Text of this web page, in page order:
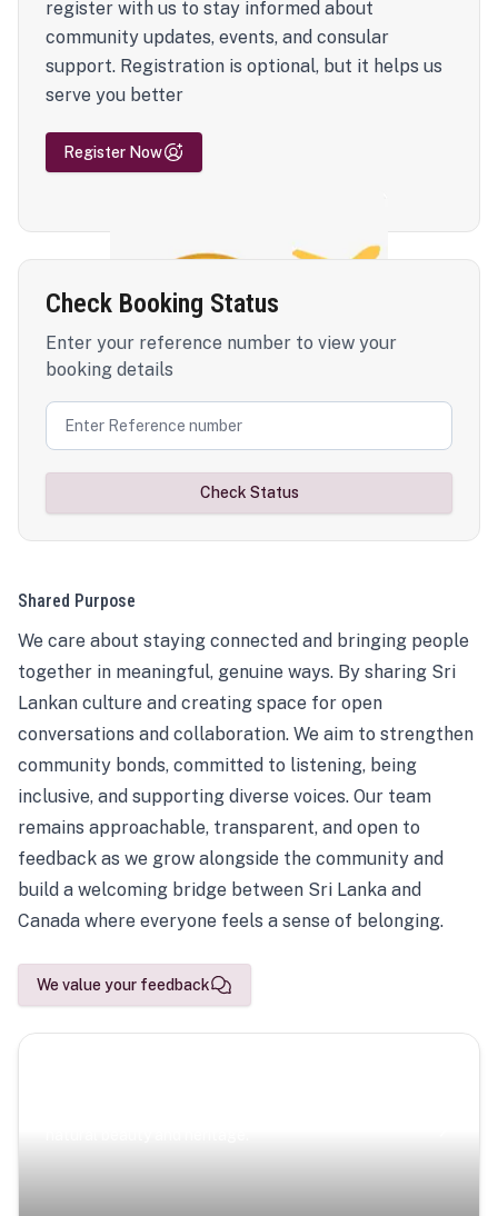
register with us to stay informed about
community updates, events, and consular
support. Registration is optional, but it helps us
serve you better
Register Now
Check Booking Status
Enter your reference number to view your
booking details
Check Status
Shared Purpose
We care about staying connected and bringing people
together in meaningful, genuine ways. By sharing Sri
Lankan culture and creating space for open
conversations and collaboration. We aim to strengthen
community bonds, committed to listening, being
inclusive, and supporting diverse voices. Our team
remains approachable, transparent, and open to
feedback as we grow alongside the community and
build a welcoming bridge between Sri Lanka and
Canada where everyone feels a sense of belonging.
We value your feedback